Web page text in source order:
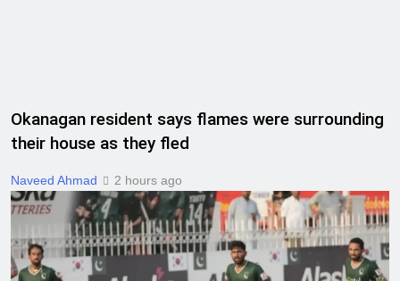
Okanagan resident says flames were surrounding
their house as they fled
Naveed Ahmad 2 hours ago